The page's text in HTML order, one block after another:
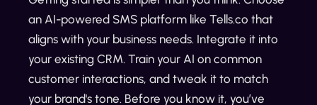
an AI-powered SMS platform like Tells.co that
aligns with your business needs. Integrate it into
your existing CRM. Train your AI on common
customer interactions, and tweak it to match
your brand's tone. Before you know it, you’ve